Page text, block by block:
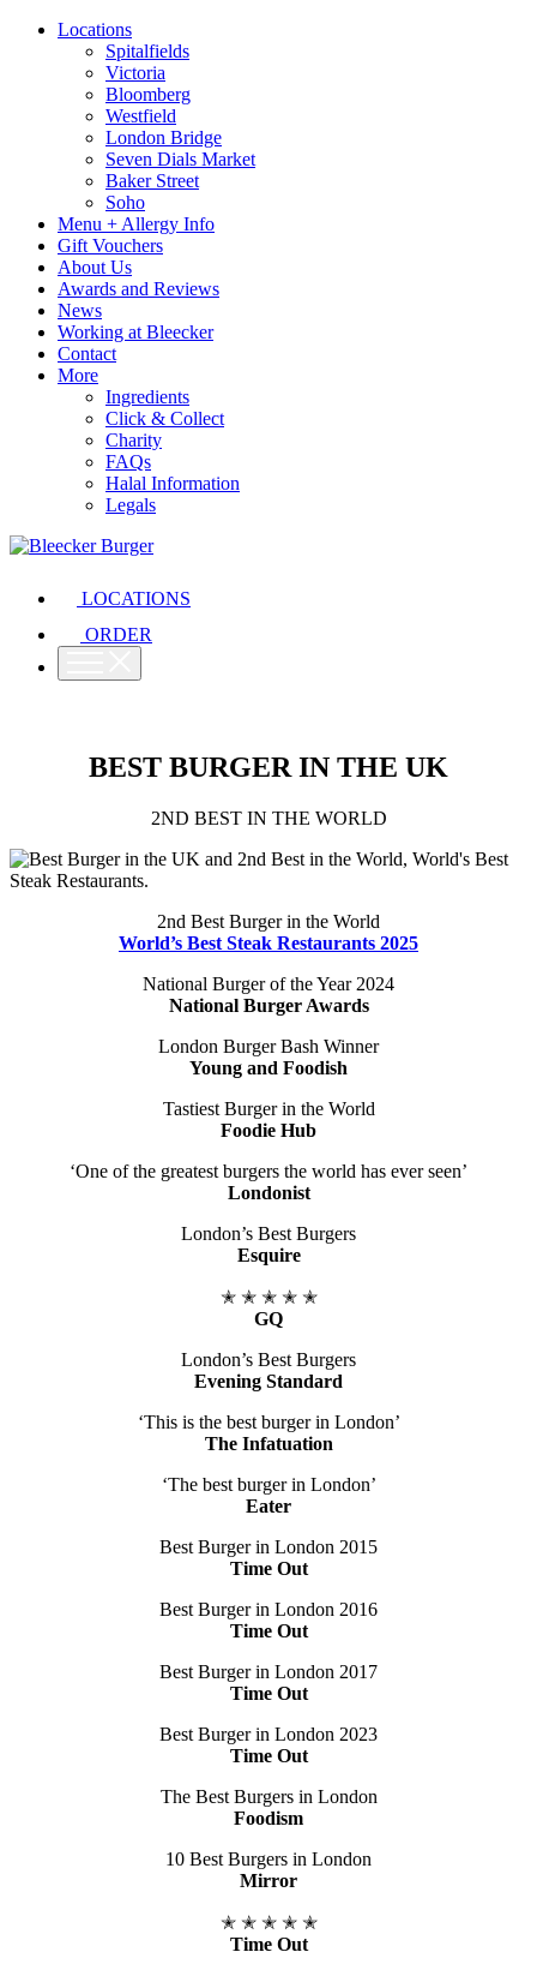
Locations
Spitalfields
Victoria
Bloomberg
Westfield
London Bridge
Seven Dials Market
Baker Street
Soho
Menu + Allergy Info
Gift Vouchers
About Us
Awards and Reviews
News
Working at Bleecker
Contact
More
Ingredients
Click & Collect
Charity
FAQs
Halal Information
Legals
LOCATIONS
ORDER
BEST BURGER IN THE UK
2ND BEST IN THE WORLD
2nd Best Burger in the World
World’s Best Steak Restaurants 2025
National Burger of the Year 2024
National Burger Awards
London Burger Bash Winner
Young and Foodish
Tastiest Burger in the World
Foodie Hub
‘One of the greatest burgers the world has ever seen’
Londonist
London’s Best Burgers
Esquire
​✭ ✭ ✭ ✭ ✭
GQ
London’s Best Burgers
Evening Standard
‘This is the best burger in London’
The Infatuation
‘The best burger in London’
Eater
Best Burger in London 2015
Time Out
Best Burger in London 2016
Time Out
Best Burger in London 2017
Time Out
Best Burger in London 2023
Time Out
The Best Burgers in London
Foodism
10 Best Burgers in London
Mirror
✭ ✭ ✭ ✭ ✭
Time Out